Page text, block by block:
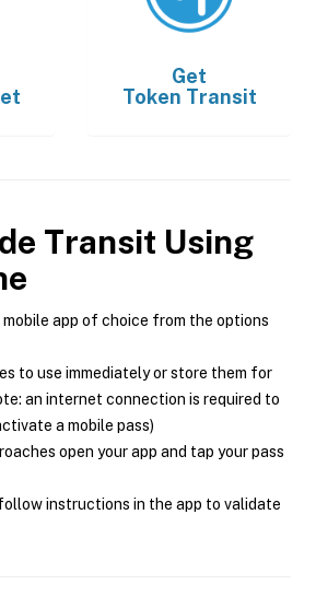
Get
Token Transit
Transit Using
mobile app of choice from the options
to use immediately or store them for
an internet connection is required to
a mobile pass)
open your app and tap your pass
instructions in the app to validate